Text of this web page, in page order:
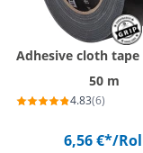
Adhesive cloth tape
50 m
4.83(6)
6,56 €*/